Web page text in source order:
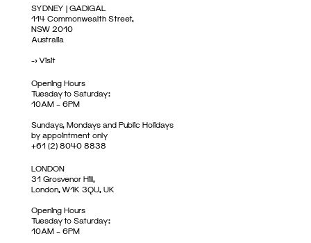
SYDNEY | GADIGAL
114 Commonwealth Street,
NSW 2010
Australia
->Visit
Opening Hours
Tuesday to Saturday:
10AM – 6PM
Sundays, Mondays and Public Holidays
by appointment only
+61 (2) 8040 8838
LONDON
31 Grosvenor Hill,
London, W1K 3QU, UK
Opening Hours
Tuesday to Saturday:
10AM – 6PM